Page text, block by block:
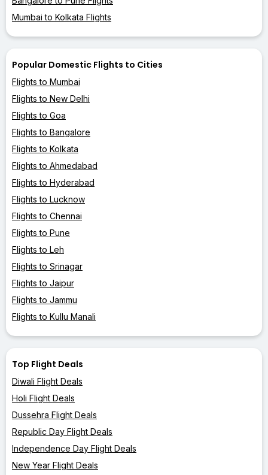
Mumbai to Kolkata Flights
Popular Domestic Flights to Cities
Flights to Mumbai
Flights to New Delhi
Flights to Goa
Flights to Bangalore
Flights to Kolkata
Flights to Ahmedabad
Flights to Hyderabad
Flights to Lucknow
Flights to Chennai
Flights to Pune
Flights to Leh
Flights to Srinagar
Flights to Jaipur
Flights to Jammu
Flights to Kullu Manali
Top Flight Deals
Diwali Flight Deals
Holi Flight Deals
Dussehra Flight Deals
Republic Day Flight Deals
Independence Day Flight Deals
New Year Flight Deals